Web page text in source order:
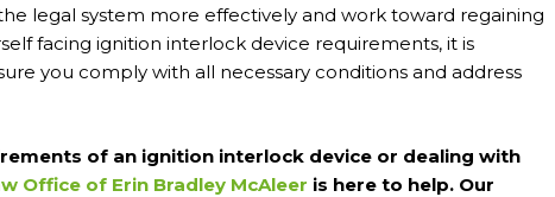
legal system more effectively and work toward regaining
facing ignition interlock device requirements, it is
you comply with all necessary conditions and address
of an ignition interlock device or dealing with
Office of Erin Bradley McAleer is here to help. Our